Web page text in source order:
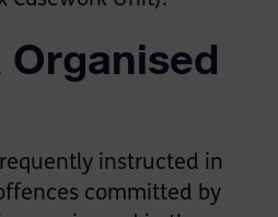
instructed in
committed by